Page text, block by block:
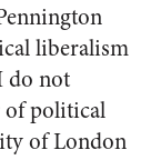
liberalism
do not
of political
of London